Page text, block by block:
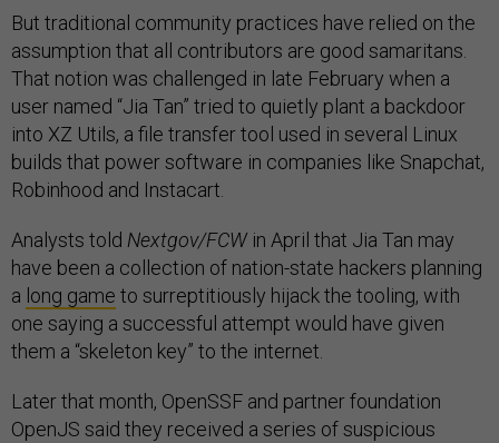
But traditional community practices have relied on the
assumption that all contributors are good samaritans.
That notion was challenged in late February when a
user named “Jia Tan” tried to quietly plant a backdoor
into XZ Utils, a file transfer tool used in several Linux
builds that power software in companies like Snapchat,
Robinhood and Instacart.
Analysts told Nextgov/FCW in April that Jia Tan may
have been a collection of nation-state hackers planning
a long game to surreptitiously hijack the tooling, with
one saying a successful attempt would have given
them a “skeleton key” to the internet.
Later that month, OpenSSF and partner foundation
OpenJS said they received a series of suspicious